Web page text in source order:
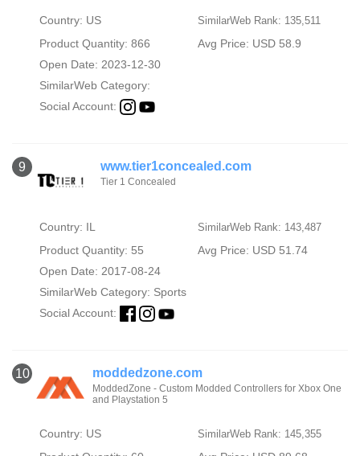
Country: US SimilarWeb Rank: 135,511
Product Quantity: 866
Avg Price: USD 58.9
Open Date: 2023-12-30
SimilarWeb Category:
Social Account:
9 www.tier1concealed.com
Tier 1 Concealed
Country: IL SimilarWeb Rank: 143,487
Product Quantity: 55
Avg Price: USD 51.74
Open Date: 2017-08-24
SimilarWeb Category: Sports
Social Account:
10 moddedzone.com
ModdedZone - Custom Modded Controllers for Xbox One
and Playstation 5
Country: US SimilarWeb Rank: 145,355